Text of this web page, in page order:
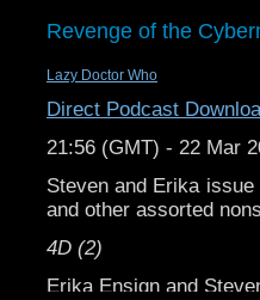
Revenge of the
Lazy Doctor Who
Direct Podcast
21:56 (GMT) - 22 Mar
Steven and Erika
and other assorted
4D (2)
Erika Ensign and